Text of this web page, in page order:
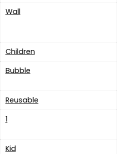
Wall
Children
Bubble
Reusable
‎1
Kid